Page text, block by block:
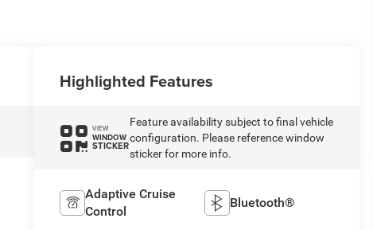
Highlighted Features
VIEW
WINDOW
STICKER
Feature availability subject to final vehicle
configuration. Please reference window
sticker for more info.
Adaptive Cruise
Control
Bluetooth®